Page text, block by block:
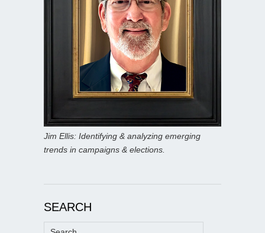
Jim Ellis: Identifying & analyzing emerging
trends in campaigns & elections.
SEARCH
Search